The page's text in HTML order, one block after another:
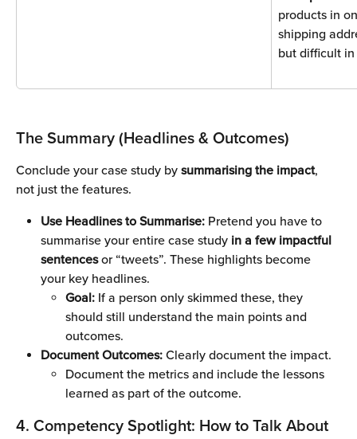
products in
shipping
but difficult
The Summary (Headlines & Outcomes)
Conclude your case study by summarising the impact,
not just the features.
Use Headlines to Summarise: Pretend you have to
summarise your entire case study in a few impactful
sentences or “tweets”. These highlights become
your key headlines.
Goal: If a person only skimmed these, they
should still understand the main points and
outcomes.
Document Outcomes: Clearly document the impact.
Document the metrics and include the lessons
learned as part of the outcome.
4. Competency Spotlight: How to Talk About